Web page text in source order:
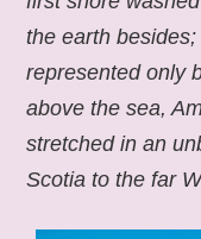
the earth
represented only
above the sea,
stretched in an
Scotia to the far